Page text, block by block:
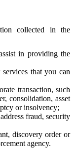
collected in the
in providing the
that you can
transaction, such
consolidation, asset
or insolvency;
fraud, security
discovery order or
agency.